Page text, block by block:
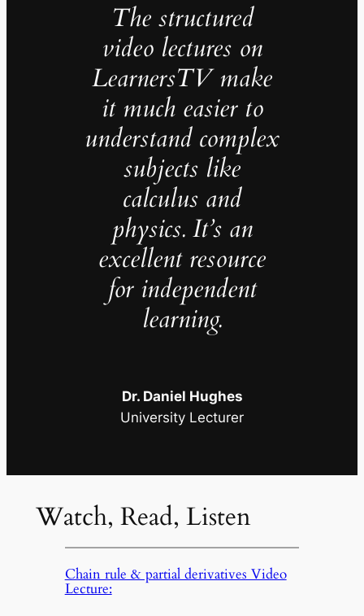
The structured
video lectures on
LearnersTV make
it much easier to
understand complex
subjects like
calculus and
physics. It’s an
excellent resource
for independent
learning.
Dr. Daniel Hughes
University Lecturer
Watch, Read, Listen
Chain rule & partial derivatives Video
Lecture: